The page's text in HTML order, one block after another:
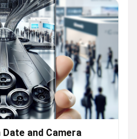
and Camera